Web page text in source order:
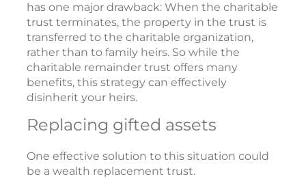
has one major drawback: When the charitable
trust terminates, the property in the trust is
transferred to the charitable organization,
rather than to family heirs. So while the
charitable remainder trust offers many
benefits, this strategy can effectively
disinherit your heirs.
Replacing gifted assets
One effective solution to this situation could
be a wealth replacement trust.